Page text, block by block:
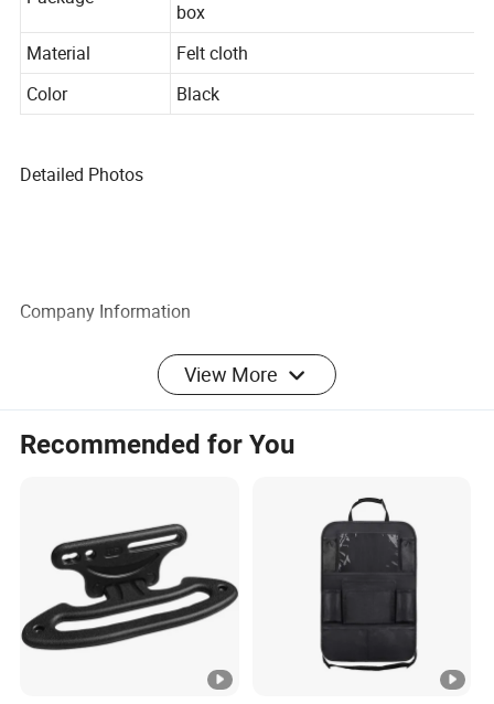
Opp bag or Paper box or Customized
box
Material
Felt cloth
Color
Black
Detailed Photos
Company Information
View More
Recommended for You